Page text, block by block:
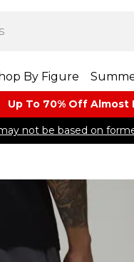
By Figure
Up To 70% Off Almost​
not be based on